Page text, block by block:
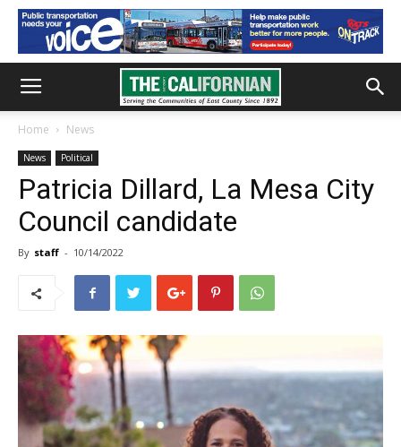
Home News
News Political
Patricia Dillard, La Mesa City
Council candidate
By staff - 10/14/2022